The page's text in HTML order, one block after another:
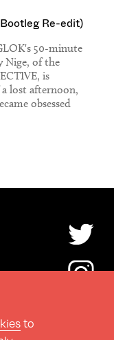
Re-edit)
50-minute
Nige, of the
is
lost afternoon,
obsessed
to